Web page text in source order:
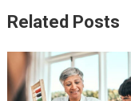
Related Posts